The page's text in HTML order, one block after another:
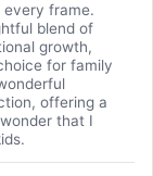
frame.
blend of
growth,
for family
offering a
that I